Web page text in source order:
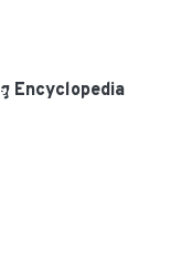
Pepper
Encyclopedia